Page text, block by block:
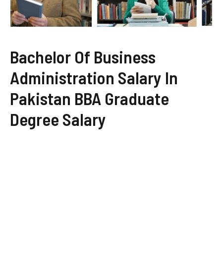
Bachelor Of Business
Administration Salary In
Pakistan BBA Graduate
Degree Salary